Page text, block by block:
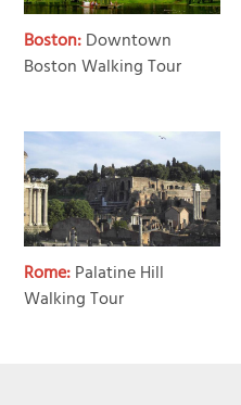
Boston:Downtown
Boston Walking Tour
Rome:Palatine Hill
Walking Tour